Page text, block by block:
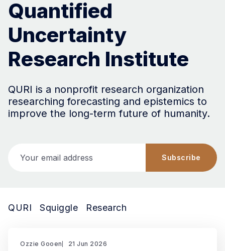
Quantified
Uncertainty
Research Institute
QURI is a nonprofit research organization
researching forecasting and epistemics to
improve the long-term future of humanity.
Subscribe
QURI Squiggle Research
Ozzie Gooen 21 Jun 2026